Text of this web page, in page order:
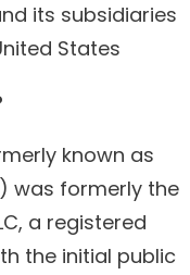
its subsidiaries
States
known as
was formerly the
a registered
the initial public